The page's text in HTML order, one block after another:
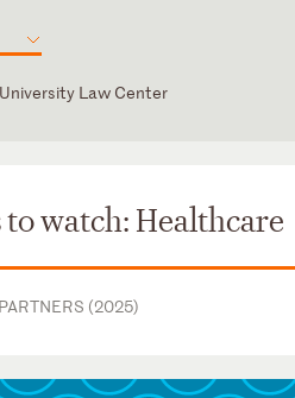
Law Center
to watch: Healthcare
(2025)